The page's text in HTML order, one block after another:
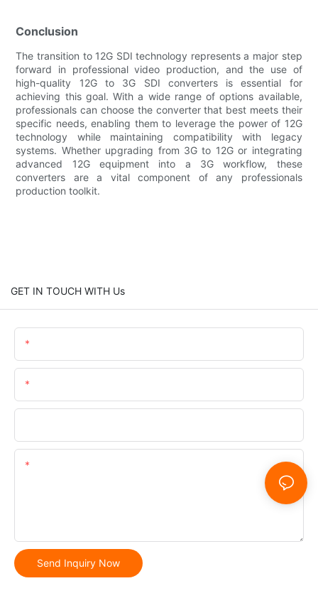
Conclusion
The transition to 12G SDI technology represents a major step
forward in professional video production, and the use of
high-quality 12G to 3G SDI converters is essential for
achieving this goal. With a wide range of options available,
professionals can choose the converter that best meets their
specific needs, enabling them to leverage the power of 12G
technology while maintaining compatibility with legacy
systems. Whether upgrading from 3G to 12G or integrating
advanced 12G equipment into a 3G workflow, these
converters are a vital component of any professionals
production toolkit.
GET IN TOUCH WITH Us
Send Inquiry Now